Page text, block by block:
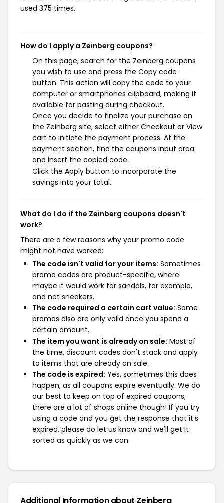
used 375 times.
How do I apply a Zeinberg coupons?
On this page, search for the Zeinberg coupons
you wish to use and press the Copy code
button. This action will copy the code to your
computer or smartphones clipboard, making it
available for pasting during checkout.
Once you decide to finalize your purchase on
the Zeinberg site, select either Checkout or View
cart to initiate the payment process. At the
payment section, find the coupons input area
and insert the copied code.
Click the Apply button to incorporate the
savings into your total.
What do I do if the Zeinberg coupons doesn't
work?
There are a few reasons why your promo code
might not have worked:
The code isn't valid for your items: Sometimes
promo codes are product-specific, where
maybe it would work for sandals, for example,
and not sneakers.
The code required a certain cart value: Some
promos also are only valid once you spend a
certain amount.
The item you want is already on sale: Most of
the time, discount codes don't stack and apply
to items that are already on sale.
The code is expired: Yes, sometimes this does
happen, as all coupons expire eventually. We do
our best to keep on top of expired coupons,
there are a lot of shops online though! If you try
using a code and you get the response that it's
expired, please do let us know and we'll get it
sorted as quickly as we can.